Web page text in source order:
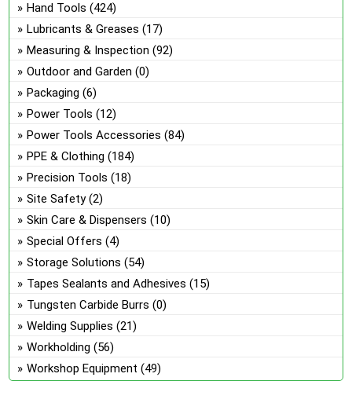
Hand Tools (424)
Lubricants & Greases (17)
Measuring & Inspection (92)
Outdoor and Garden (0)
Packaging (6)
Power Tools (12)
Power Tools Accessories (84)
PPE & Clothing (184)
Precision Tools (18)
Site Safety (2)
Skin Care & Dispensers (10)
Special Offers (4)
Storage Solutions (54)
Tapes Sealants and Adhesives (15)
Tungsten Carbide Burrs (0)
Welding Supplies (21)
Workholding (56)
Workshop Equipment (49)